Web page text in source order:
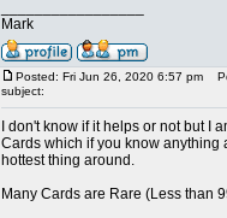
Mark
Posted: Fri Jun 26, 2020 6:57 pm
subject:
I don't know if it helps or not but I
Cards which if you know anything
hottest thing around.
Many Cards are Rare (Less than